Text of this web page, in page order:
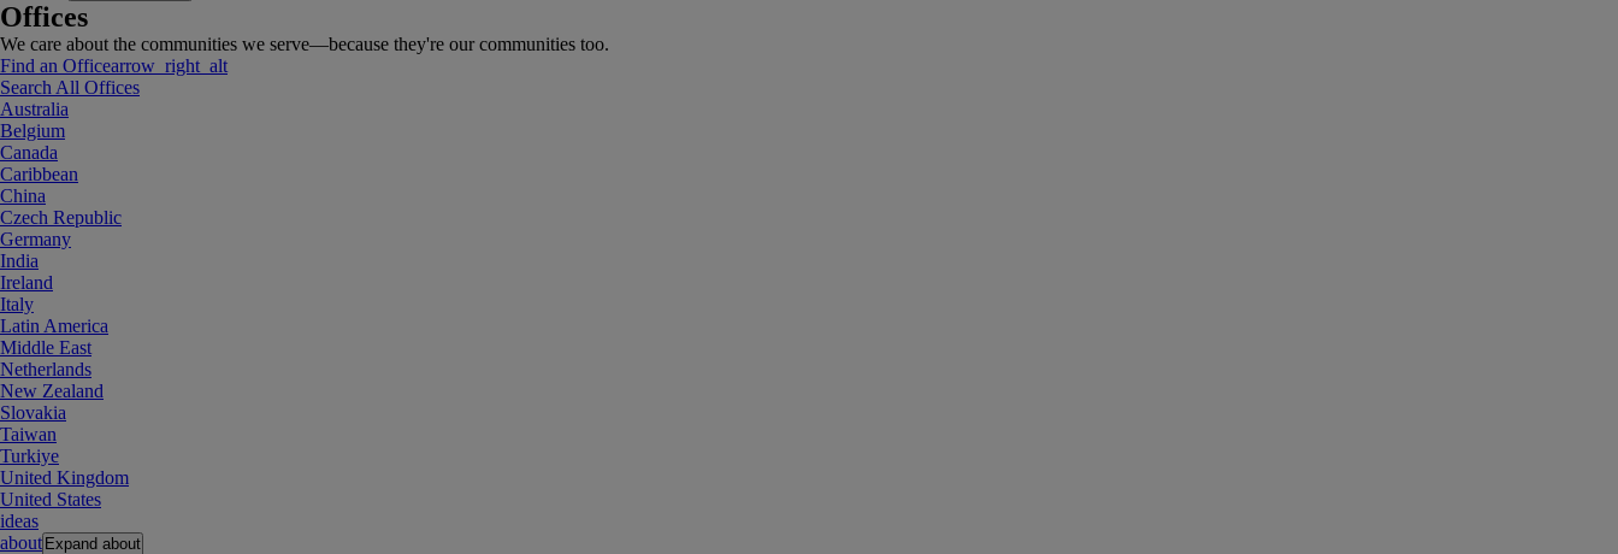
Offices
We care about the communities we serve—because they're our communities too.
Find an Officearrow_right_alt
Search All Offices
Australia
Belgium
Canada
Caribbean
China
Czech Republic
Germany
India
Ireland
Italy
Latin America
Middle East
Netherlands
New Zealand
Slovakia
Taiwan
Turkiye
United Kingdom
United States
ideas
about Expand about